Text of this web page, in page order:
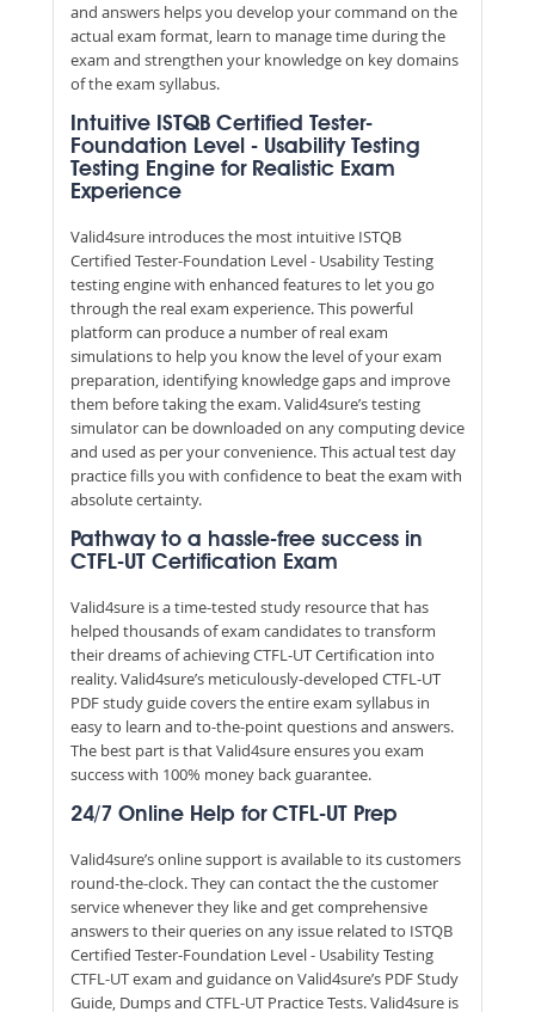
and answers helps you develop your command on the
actual exam format, learn to manage time during the
exam and strengthen your knowledge on key domains
of the exam syllabus.
Intuitive ISTQB Certified Tester-
Foundation Level - Usability Testing
Testing Engine for Realistic Exam
Experience
Valid4sure introduces the most intuitive ISTQB
Certified Tester-Foundation Level - Usability Testing
testing engine with enhanced features to let you go
through the real exam experience. This powerful
platform can produce a number of real exam
simulations to help you know the level of your exam
preparation, identifying knowledge gaps and improve
them before taking the exam. Valid4sure’s testing
simulator can be downloaded on any computing device
and used as per your convenience. This actual test day
practice fills you with confidence to beat the exam with
absolute certainty.
Pathway to a hassle-free success in
CTFL-UT Certification Exam
Valid4sure is a time-tested study resource that has
helped thousands of exam candidates to transform
their dreams of achieving CTFL-UT Certification into
reality. Valid4sure’s meticulously-developed CTFL-UT
PDF study guide covers the entire exam syllabus in
easy to learn and to-the-point questions and answers.
The best part is that Valid4sure ensures you exam
success with 100% money back guarantee.
24/7 Online Help for CTFL-UT Prep
Valid4sure’s online support is available to its customers
round-the-clock. They can contact the the customer
service whenever they like and get comprehensive
answers to their queries on any issue related to ISTQB
Certified Tester-Foundation Level - Usability Testing
CTFL-UT exam and guidance on Valid4sure’s PDF Study
Guide, Dumps and CTFL-UT Practice Tests. Valid4sure is